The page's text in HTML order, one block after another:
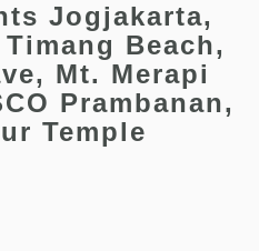
Jogjakarta,
Beach,
Mt. Merapi
Prambanan,
Temple